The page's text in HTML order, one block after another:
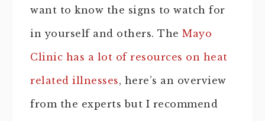
want to know the signs to watch for
in yourself and others. The Mayo
Clinic has a lot of resources on heat
related illnesses, here’s an overview
from the experts but I recommend